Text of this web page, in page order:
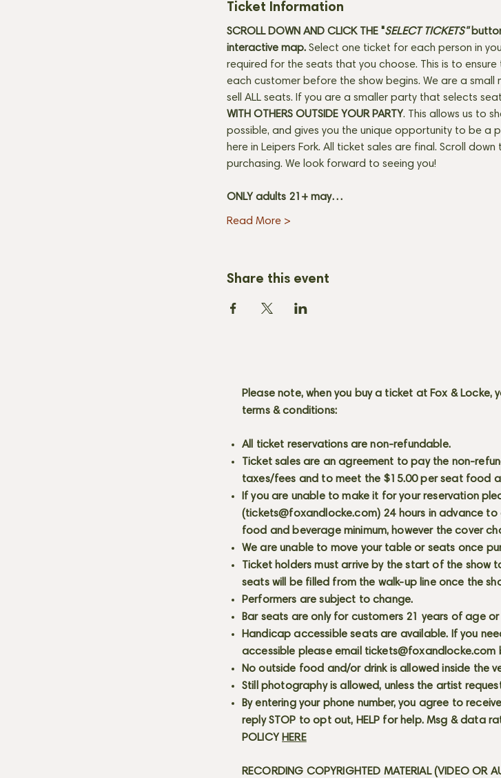
Ticket Information
SCROLL DOWN AND CLICK THE "SELECT TICKETS"
interactive map. Select one ticket for each person in
required for the seats that you choose. This is to
each customer before the show begins. We are a small
sell ALL seats. If you are a smaller party that selects
WITH OTHERS OUTSIDE YOUR PARTY. This allows us to
possible, and gives you the unique opportunity to be a
here in Leipers Fork. All ticket sales are final. Scroll
purchasing. We look forward to seeing you!
ONLY adults 21+ may…
Read More >
Share this event
Please note, when you buy a ticket at Fox &
terms & conditions:
All ticket reservations are non-refundable.
Ticket sales are an agreement to pay the non-
taxes/fees and to meet the $15.00 per seat food
If you are unable to make it for your reservation
(tickets@foxandlocke.com) 24 hours in advance
food and beverage minimum, however the cover
We are unable to move your table or seats once
Ticket holders must arrive by the start of the show
seats will be filled from the walk-up line once the
Performers are subject to change.
Bar seats are only for customers 21 years of age or
Handicap accessible seats are available. If you
accessible please email tickets@foxandlocke.com
No outside food and/or drink is allowed inside the
Still photography is allowed, unless the artist
By entering your phone number, you agree to
reply STOP to opt out, HELP for help. Msg & data
POLICY HERE
RECORDING COPYRIGHTED MATERIAL (VIDEO OR